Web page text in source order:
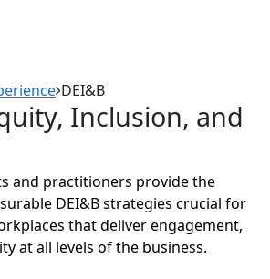
DEI&B
Inclusion, and
and practitioners provide the
DEI&B strategies crucial for
that deliver engagement,
at all levels of the business.